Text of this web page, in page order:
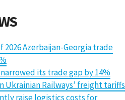
2026 Azerbaijan-Georgia trade
its trade gap by 14%
Ukrainian Railways’ freight tariffs
raise logistics costs for